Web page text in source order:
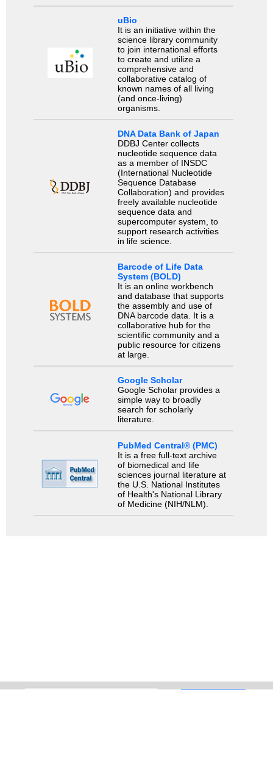
uBio
It is an initiative within the
science library community
to join international efforts
to create and utilize a
comprehensive and
collaborative catalog of
known names of all living
(and once-living)
organisms.
DNA Data Bank of Japan
DDBJ Center collects
nucleotide sequence data
as a member of INSDC
(International Nucleotide
Sequence Database
Collaboration) and provides
freely available nucleotide
sequence data and
supercomputer system, to
support research activities
in life science.
Barcode of Life Data
System (BOLD)
It is an online workbench
and database that supports
the assembly and use of
DNA barcode data. It is a
collaborative hub for the
scientific community and a
public resource for citizens
at large.
Google Scholar
Google Scholar provides a
simple way to broadly
search for scholarly
literature.
PubMed Central® (PMC)
It is a free full-text archive
of biomedical and life
sciences journal literature at
the U.S. National Institutes
of Health's National Library
of Medicine (NIH/NLM).